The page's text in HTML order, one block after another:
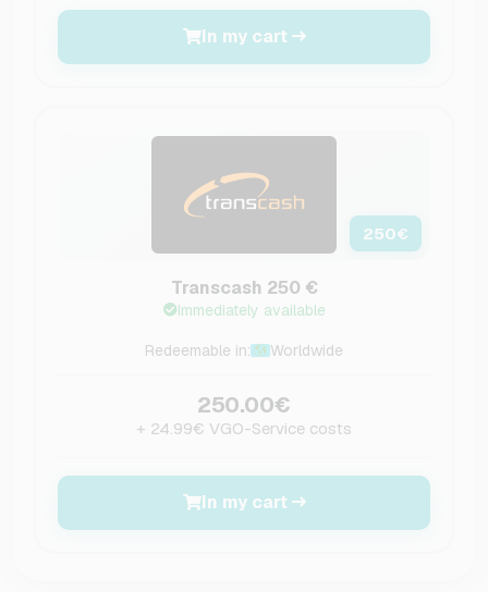
In my cart
250€
Transcash 250 €
Immediately available
Redeemable in: Worldwide
250.00€
+ 24.99€ VGO-Service costs
In my cart